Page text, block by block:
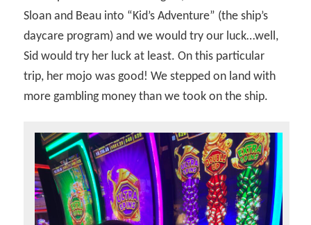
Sloan and Beau into “Kid’s Adventure” (the ship’s
daycare program) and we would try our luck…well,
Sid would try her luck at least. On this particular
trip, her mojo was good! We stepped on land with
more gambling money than we took on the ship.